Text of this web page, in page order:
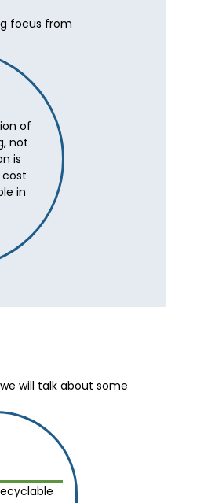
focus from
of
not
is
in
will talk about some